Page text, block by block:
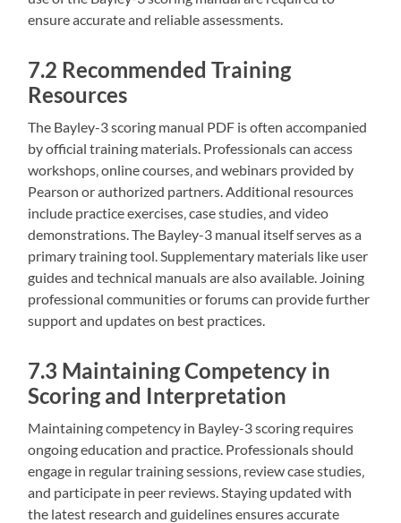
ensure accurate and reliable assessments.
7.2 Recommended Training
Resources
The Bayley-3 scoring manual PDF is often accompanied
by official training materials. Professionals can access
workshops‚ online courses‚ and webinars provided by
Pearson or authorized partners. Additional resources
include practice exercises‚ case studies‚ and video
demonstrations. The Bayley-3 manual itself serves as a
primary training tool. Supplementary materials like user
guides and technical manuals are also available. Joining
professional communities or forums can provide further
support and updates on best practices.
7.3 Maintaining Competency in
Scoring and Interpretation
Maintaining competency in Bayley-3 scoring requires
ongoing education and practice. Professionals should
engage in regular training sessions‚ review case studies‚
and participate in peer reviews. Staying updated with
the latest research and guidelines ensures accurate